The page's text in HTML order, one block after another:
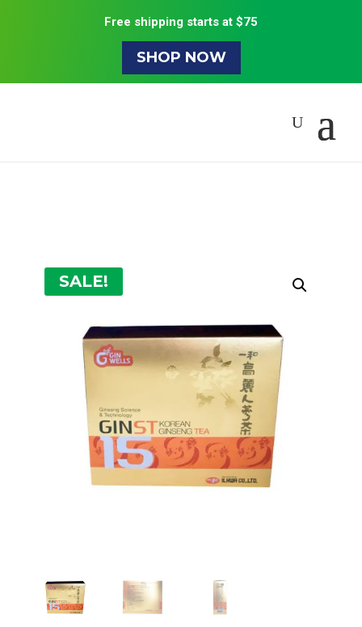
Free shipping starts at $75
SHOP NOW
SALE!